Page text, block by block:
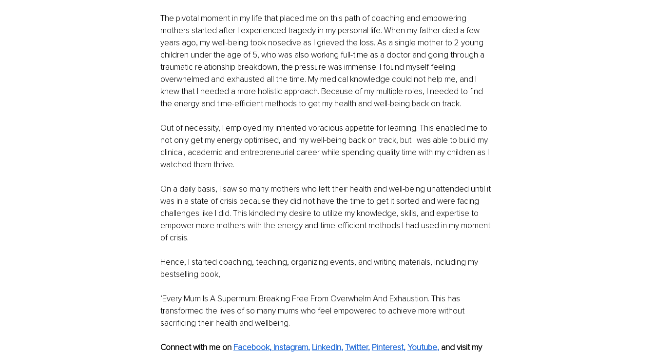
The pivotal moment in my life that placed me on this path of coaching and empowering
mothers started after I experienced tragedy in my personal life. When my father died a few
years ago, my well-being took nosedive as I grieved the loss. As a single mother to 2 young
children under the age of 5, who was also working full-time as a doctor and going through a
traumatic relationship breakdown, the pressure was immense. I found myself feeling
overwhelmed and exhausted all the time. My medical knowledge could not help me, and I
knew that I needed a more holistic approach. Because of my multiple roles, I needed to find
the energy and time-efficient methods to get my health and well-being back on track.
Out of necessity, I employed my inherited voracious appetite for learning. This enabled me to
not only get my energy optimised, and my well-being back on track, but I was able to build my
clinical, academic and entrepreneurial career while spending quality time with my children as I
watched them thrive.
On a daily basis, I saw so many mothers who left their health and well-being unattended until it
was in a state of crisis because they did not have the time to get it sorted and were facing
challenges like I did. This kindled my desire to utilize my knowledge, skills, and expertise to
empower more mothers with the energy and time-efficient methods I had used in my moment
of crisis.
Hence, I started coaching, teaching, organizing events, and writing materials, including my
bestselling book,
‘Every Mum Is A Supermum: Breaking Free From Overwhelm And Exhaustion. This has
transformed the lives of so many mums who feel empowered to achieve more without
sacrificing their health and wellbeing.
Connect with me on Facebook, Instagram, LinkedIn, Twitter, Pinterest, Youtube, and visit my